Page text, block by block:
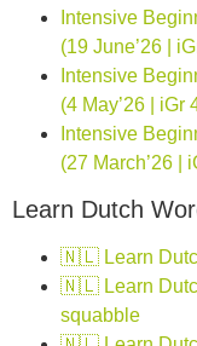
Intensive
(19 June’26 |
Intensive
(4 May’26 |
Intensive
(27 March’26
Learn Dutch
🇳🇱 Learn
🇳🇱 Learn
squabble